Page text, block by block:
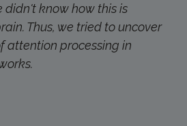
didn't know how this is
Thus, we tried to uncover
attention processing in